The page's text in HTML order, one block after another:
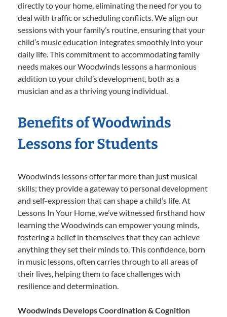
directly to your home, eliminating the need for you to
deal with traffic or scheduling conflicts. We align our
sessions with your family’s routine, ensuring that your
child’s music education integrates smoothly into your
daily life. This commitment to accommodating family
needs makes our Woodwinds lessons a harmonious
addition to your child’s development, both as a
musician and as a thriving young individual.
Benefits of Woodwinds
Lessons for Students
Woodwinds lessons offer far more than just musical
skills; they provide a gateway to personal development
and self-expression that can shape a child’s life. At
Lessons In Your Home, we’ve witnessed firsthand how
learning the Woodwinds can empower young minds,
fostering a belief in themselves that they can achieve
anything they set their minds to. This confidence, born
in music lessons, often carries through to all areas of
their lives, helping them to face challenges with
resilience and determination.
Woodwinds Develops Coordination & Cognition